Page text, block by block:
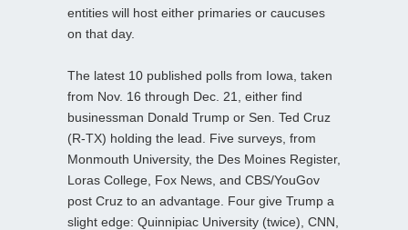
entities will host either primaries or caucuses
on that day.
The latest 10 published polls from Iowa, taken
from Nov. 16 through Dec. 21, either find
businessman Donald Trump or Sen. Ted Cruz
(R-TX) holding the lead. Five surveys, from
Monmouth University, the Des Moines Register,
Loras College, Fox News, and CBS/YouGov
post Cruz to an advantage. Four give Trump a
slight edge: Quinnipiac University (twice), CNN,